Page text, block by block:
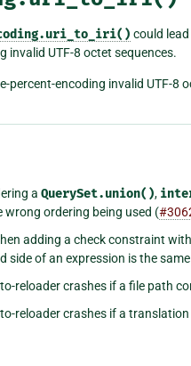
could
invalid UTF-8 octet sequences.
percent-encoding invalid UTF-8
a QuerySet.union(),
wrong ordering being used (
adding a check constraint
side of an expression is the
reloader crashes if a file path
reloader crashes if a